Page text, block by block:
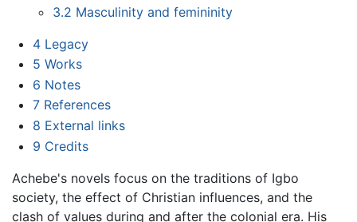
3.2 Masculinity and femininity
4 Legacy
5 Works
6 Notes
7 References
8 External links
9 Credits
Achebe's novels focus on the traditions of Igbo
society, the effect of Christian influences, and the
clash of values during and after the colonial era. His